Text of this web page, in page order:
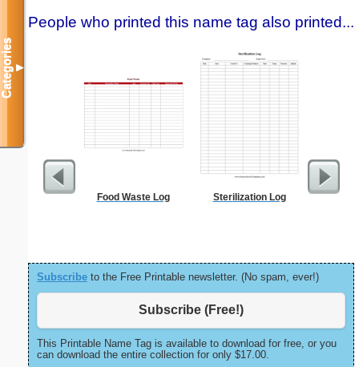
People who printed this name tag also printed...
Food Waste Log Sterilization Log
Canoe
Subscribe to the Free Printable newsletter. (No spam, ever!)
Subscribe (Free!)
This Printable Name Tag is available to download for free, or you
can download the entire collection for only $17.00.
Categories▼